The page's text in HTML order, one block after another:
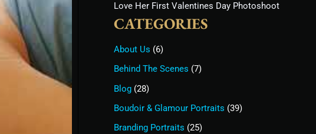
Love Her First Valentines Day Photoshoot
CATEGORIES
About Us (6)
Behind The Scenes (7)
Blog(28)
Boudoir & Glamour Portraits (39)
Branding Portraits (25)